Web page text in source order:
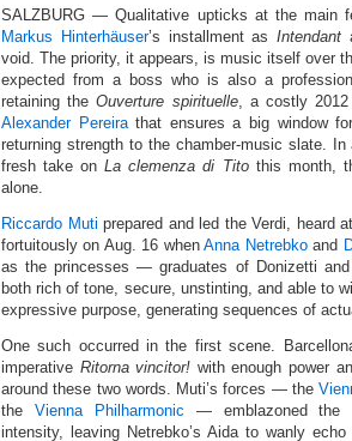
SALZBURG — Qualitative upticks at the main
Markus Hinterhäuser’s installment as Intendant
void. The priority, it appears, is music itself over
expected from a boss who is also a
retaining theOuverture spirituelle, a costly 2012
Alexander Pereirathat ensures a big window
returning strength to the chamber-music slate.
fresh take onLa clemenza di Titothis month,
alone.
Riccardo Muti prepared and led the Verdi, heard
fortuitously on Aug. 16 whenAnna Netrebkoand
as the princesses — graduates of Donizetti
both rich of tone, secure, unstinting, and able to
expressive purpose, generating sequences of
One such occurred in the first scene.
imperative Ritorna vincitor! with enough power
around these two words. Muti’s forces — the
the Vienna Philharmonic — emblazoned the
intensity, leaving Netrebko’s Aida to wanly